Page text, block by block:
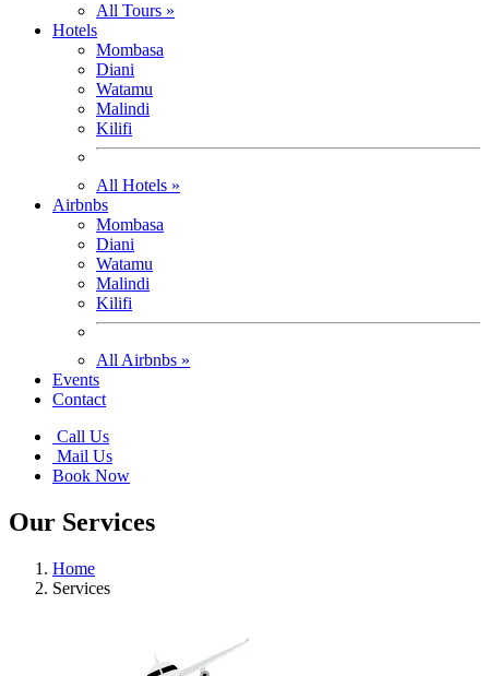
All Tours »
Hotels
Mombasa
Diani
Watamu
Malindi
Kilifi
All Hotels »
Airbnbs
Mombasa
Diani
Watamu
Malindi
Kilifi
All Airbnbs »
Events
Contact
Call Us
Mail Us
Book Now
Our Services
Home
Services